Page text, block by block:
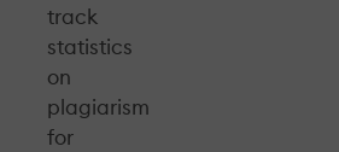
track
statistics
on
plagiarism
for